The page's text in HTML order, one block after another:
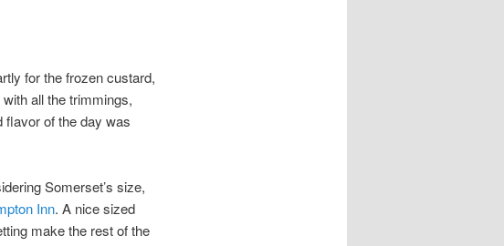
for the frozen custard,
all the trimmings,
flavor of the day was
Somerset’s size,
Inn. A nice sized
make the rest of the